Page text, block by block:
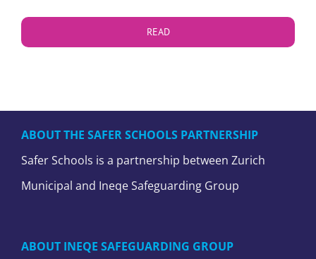
READ
ABOUT THE SAFER SCHOOLS PARTNERSHIP
Safer Schools is a partnership between Zurich
Municipal and Ineqe Safeguarding Group
ABOUT INEQE SAFEGUARDING GROUP